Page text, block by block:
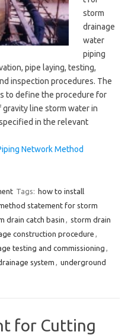
storm
drainage
water
piping
pipe laying, testing,
inspection procedures. The
to define the procedure for
line storm water in
in the relevant
Network Method
Tags: how to install
statement for storm
drain catch basin , storm drain
construction procedure ,
testing and commissioning ,
system , underground
for Cutting